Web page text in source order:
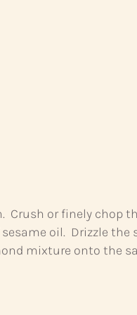
or finely chop
oil. Drizzle the
mixture onto the